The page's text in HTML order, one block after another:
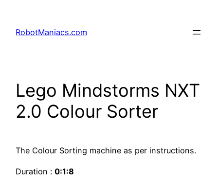
RobotManiacs.com
Lego Mindstorms NXT
2.0 Colour Sorter
The Colour Sorting machine as per instructions.
Duration : 0:1:8